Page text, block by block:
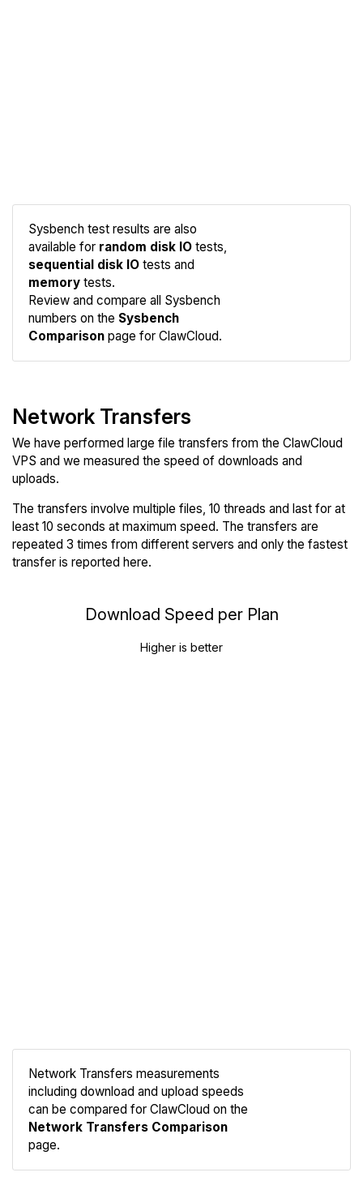
Sysbench test results are also
available for random disk IO tests,
sequential disk IO tests and
memory tests.
Review and compare all Sysbench
numbers on the Sysbench
Comparison page for ClawCloud.
Network Transfers
We have performed large file transfers from the ClawCloud
VPS and we measured the speed of downloads and
uploads.
The transfers involve multiple files, 10 threads and last for at
least 10 seconds at maximum speed. The transfers are
repeated 3 times from different servers and only the fastest
transfer is reported here.
Download Speed per Plan
Higher is better
Network Transfers measurements
including download and upload speeds
can be compared for ClawCloud on the
Network Transfers Comparison
page.